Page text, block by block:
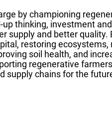
by championing
up thinking, investment
supply and better quality.
restoring ecosystems,
soil health, and
regenerative
supply chains for the